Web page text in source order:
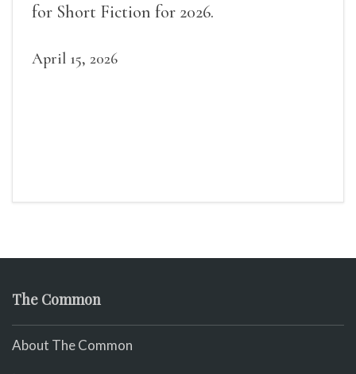
for Short Fiction for 2026.
April 15, 2026
The Common
About The Common